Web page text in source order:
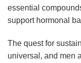
essential
support hormonal
The quest for
universal, and men